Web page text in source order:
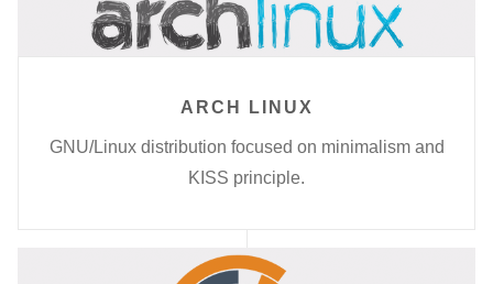
ARCH LINUX
GNU/Linux distribution focused on minimalism and
KISS principle.